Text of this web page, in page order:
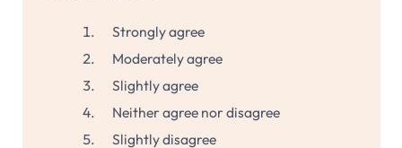
Strongly agree
Moderately agree
Slightly agree
Neither agree nor disagree
Slightly disagree